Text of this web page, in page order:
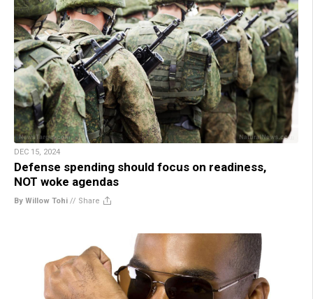
DEC 15, 2024
Defense spending should focus on readiness,
NOT woke agendas
By Willow Tohi // Share